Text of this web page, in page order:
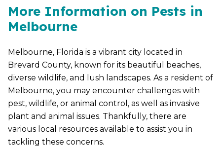
More Information on Pests in
Melbourne
Melbourne, Florida is a vibrant city located in
Brevard County, known for its beautiful beaches,
diverse wildlife, and lush landscapes. As a resident of
Melbourne, you may encounter challenges with
pest, wildlife, or animal control, as well as invasive
plant and animal issues. Thankfully, there are
various local resources available to assist you in
tackling these concerns.